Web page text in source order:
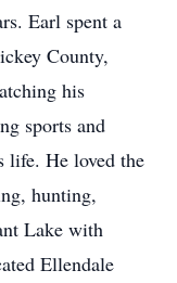
Earl spent a
County,
his
sports and
life. He loved the
hunting,
Lake with
Ellendale